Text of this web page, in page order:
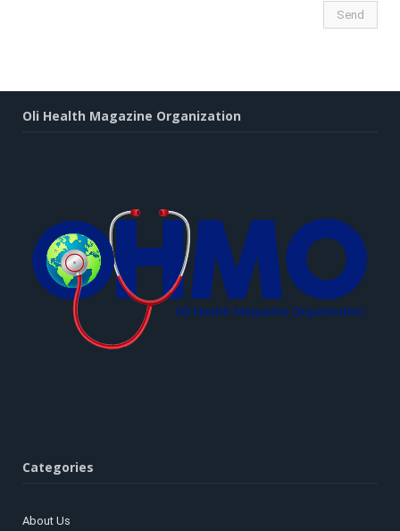
Oli Health Magazine Organization
Categories
About Us